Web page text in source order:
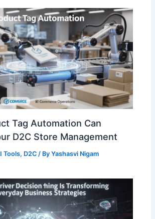
Tag Automation Can
D2C Store Management
Tools, D2C / ByYashasvi Nigam